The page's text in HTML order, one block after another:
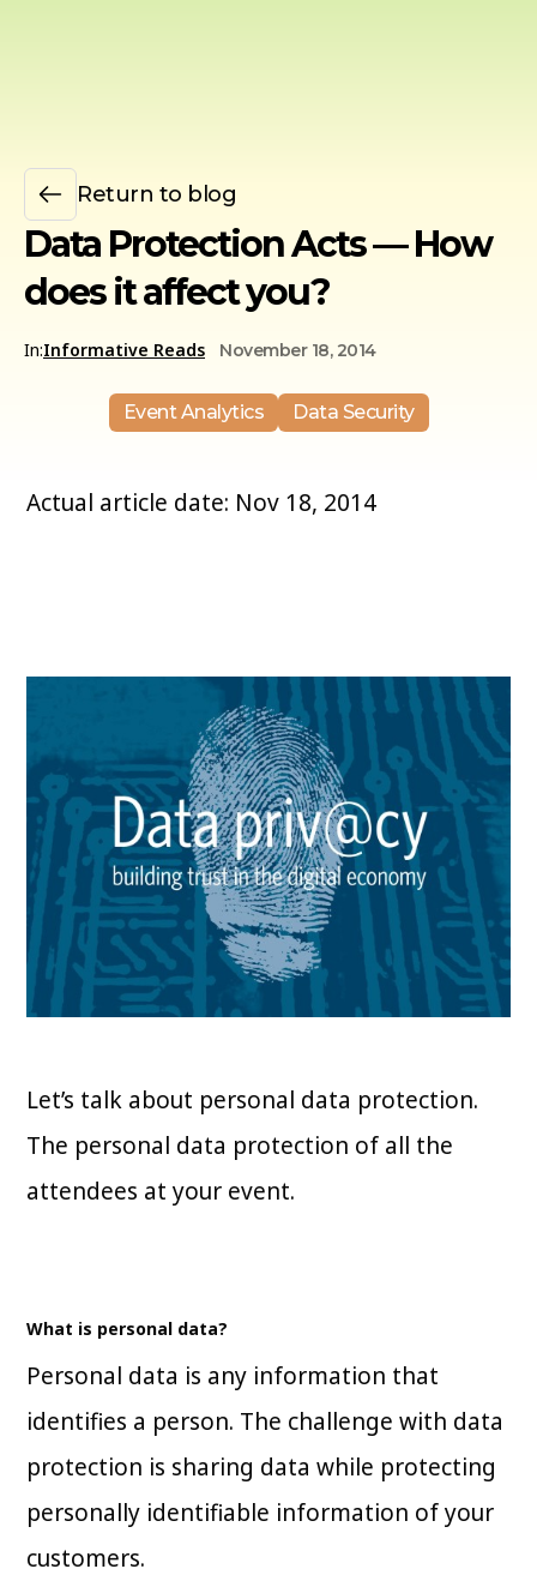
Return to blog
Data Protection Acts — How
does it affect you?
In:Informative Reads November 18, 2014
Event Analytics Data Security
Actual article date: Nov 18, 2014
Let’s talk about personal data protection.
The personal data protection of all the
attendees at your event.
What is personal data?
Personal data is any information that
identifies a person. The challenge with data
protection is sharing data while protecting
personally identifiable information of your
customers.